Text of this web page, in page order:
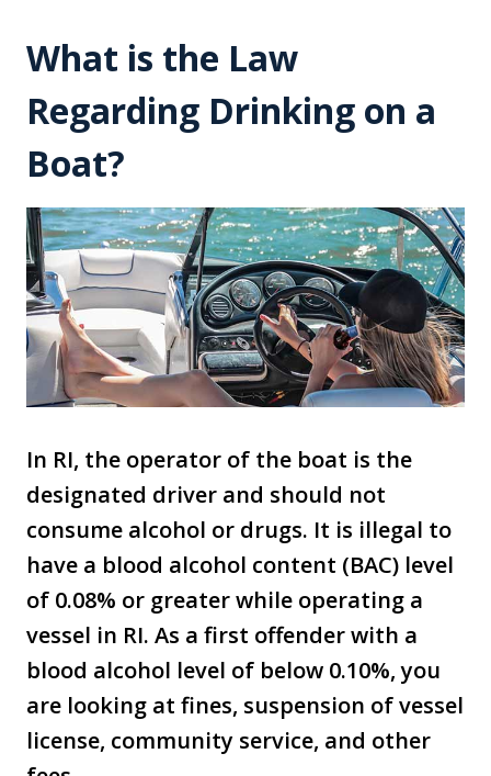
What is the Law
Regarding Drinking on a
Boat?
In RI, the operator of the boat is the
designated driver and should not
consume alcohol or drugs. It is illegal to
have a blood alcohol content (BAC) level
of 0.08% or greater while operating a
vessel in RI. As a first offender with a
blood alcohol level of below 0.10%, you
are looking at fines, suspension of vessel
license, community service, and other